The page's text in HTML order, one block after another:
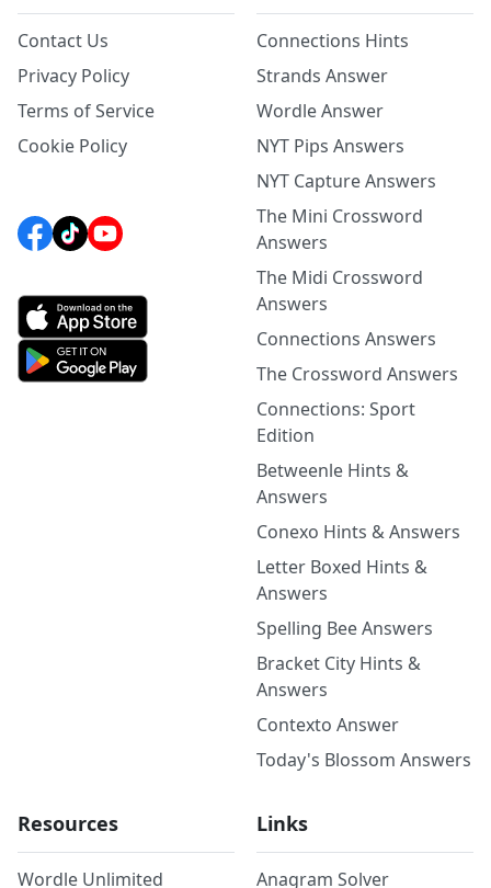
Contact Us
Privacy Policy
Terms of Service
Cookie Policy
Connections Hints
Strands Answer
Wordle Answer
NYT Pips Answers
NYT Capture Answers
The Mini Crossword
Answers
The Midi Crossword
Answers
Connections Answers
The Crossword Answers
Connections: Sport
Edition
Betweenle Hints &
Answers
Conexo Hints & Answers
Letter Boxed Hints &
Answers
Spelling Bee Answers
Bracket City Hints &
Answers
Contexto Answer
Today's Blossom Answers
Resources
Wordle Unlimited
Links
Anagram Solver